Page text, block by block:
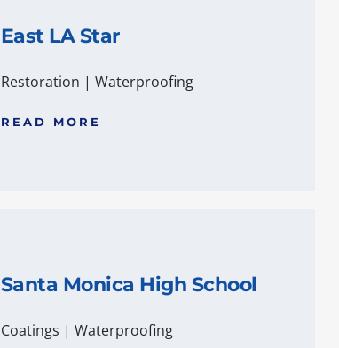
East LA Star
Restoration | Waterproofing
READ MORE
Santa Monica High School
Coatings | Waterproofing